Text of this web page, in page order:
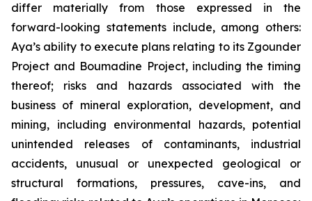
differ materially from those expressed in the
forward-looking statements include, among others:
Aya’s ability to execute plans relating to its Zgounder
Project and Boumadine Project, including the timing
thereof; risks and hazards associated with the
business of mineral exploration, development, and
mining, including environmental hazards, potential
unintended releases of contaminants, industrial
accidents, unusual or unexpected geological or
structural formations, pressures, cave-ins, and